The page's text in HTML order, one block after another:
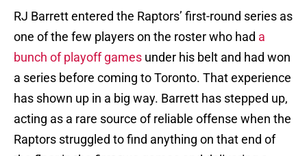
RJ Barrett entered the Raptors’ first-round series as
one of the few players on the roster who had a
bunch of playoff games under his belt and had won
a series before coming to Toronto. That experience
has shown up in a big way. Barrett has stepped up,
acting as a rare source of reliable offense when the
Raptors struggled to find anything on that end of